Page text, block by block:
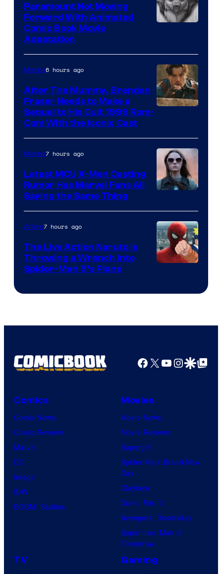
Paramount Not Moving
Forward With Animated
Comic Book Movie
Adaptation
of
Universal
Pictures
Movies6 hours ago
After The Mummy, Brendan
Fraser Needs to Make a
Sequel to His Cult 1999 Rom-
Com With the Iconic Cast
Movies7 hours ago
Latest MCU X-Men Casting
Rumor Has Marvel Fans All
Saying the Same Thing
Anime7 hours ago
The Live Action Naruto is
Throwing a Wrench Into
Spider-Man 5’s Plans
Facebook
X YouTube
GoogleGoogle Top
Comics
Comic News
Comic Reviews
Marvel
DC
Image
IDW
BOOM! Studios
Movies
Movie News
Movie Reviews
Supergirl
Spider-Man: Brand New
Day
Clayface
Dune: Part 3
Avengers: Doomsday
Superman: Man of
Tomorrow
TV Gaming